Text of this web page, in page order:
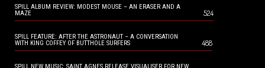
SPILL ALBUM REVIEW: MODEST MOUSE – AN ERASER AND A
MAZE
524
SPILL FEATURE: AFTER THE ASTRONAUT – A CONVERSATION
WITH KING COFFEY OF BUTTHOLE SURFERS
488